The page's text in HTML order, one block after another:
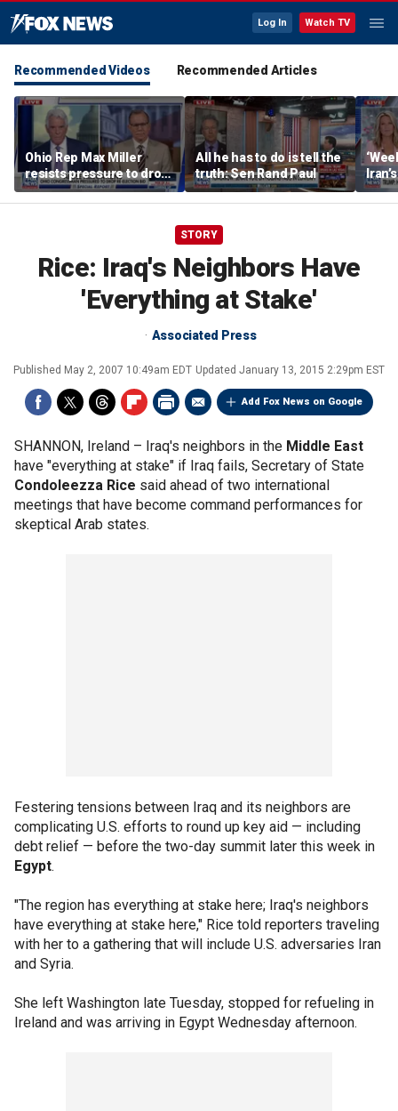
Log In Watch TV
Recommended Videos Recommended Articles
Ohio Rep Max Miller
resists pressure to drop
re-election bid amid
abuse allegations
All he has to do is tell the
truth: Sen Rand Paul
STORY
Rice: Iraq's Neighbors Have
'Everything at Stake'
Associated Press
Published May 2, 2007 10:49am EDT Updated January 13, 2015 2:29pm EST
Add Fox News on Google
SHANNON, Ireland – Iraq's neighbors in the Middle East
have "everything at stake" if Iraq fails, Secretary of State
Condoleezza Rice said ahead of two international
meetings that have become command performances for
skeptical Arab states.
Festering tensions between Iraq and its neighbors are
complicating U.S. efforts to round up key aid — including
debt relief — before the two-day summit later this week in
Egypt.
"The region has everything at stake here; Iraq's neighbors
have everything at stake here," Rice told reporters traveling
with her to a gathering that will include U.S. adversaries Iran
and Syria.
She left Washington late Tuesday, stopped for refueling in
Ireland and was arriving in Egypt Wednesday afternoon.